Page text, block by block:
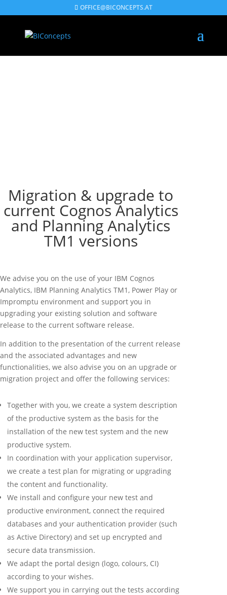
OFFICE@BICONCEPTS.AT
Migration & upgrade to
current Cognos Analytics
and Planning Analytics
TM1 versions
We advise you on the use of your IBM Cognos
Analytics, IBM Planning Analytics TM1, Power Play or
Impromptu environment and support you in
upgrading your existing solution and software
release to the current software release.
In addition to the presentation of the current release
and the associated advantages and new
functionalities, we also advise you on an upgrade or
migration project and offer the following services:
Together with you, we create a system description
of the productive system as the basis for the
installation of the new test system and the new
productive system.
In coordination with your application supervisor,
we create a test plan for migrating or upgrading
the content and functionality.
We install and configure your new test and
productive environment, connect the required
databases and your authentication provider (such
as Active Directory) and set up encrypted and
secure data transmission.
We adapt the portal design (logo, colours, CI)
according to your wishes.
We support you in carrying out the tests according